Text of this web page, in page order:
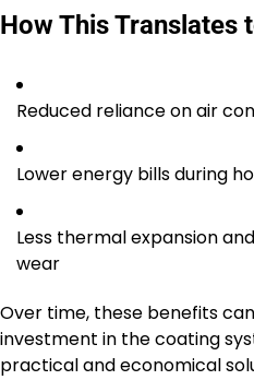
How This Translates
Reduced reliance on air
Lower energy bills during
Less thermal expansion
wear
Over time, these benefits
investment in the coating
practical and economical